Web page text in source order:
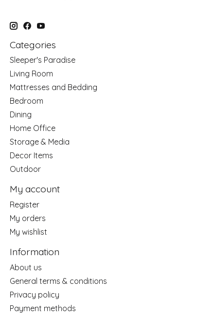
Categories
Sleeper's Paradise
Living Room
Mattresses and Bedding
Bedroom
Dining
Home Office
Storage & Media
Decor Items
Outdoor
My account
Register
My orders
My wishlist
Information
About us
General terms & conditions
Privacy policy
Payment methods